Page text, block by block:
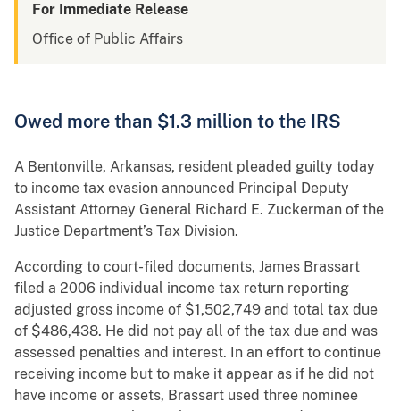
For Immediate Release
Office of Public Affairs
Owed more than $1.3 million to the IRS
A Bentonville, Arkansas, resident pleaded guilty today
to income tax evasion announced Principal Deputy
Assistant Attorney General Richard E. Zuckerman of the
Justice Department’s Tax Division.
According to court-filed documents, James Brassart
filed a 2006 individual income tax return reporting
adjusted gross income of $1,502,749 and total tax due
of $486,438. He did not pay all of the tax due and was
assessed penalties and interest. In an effort to continue
receiving income but to make it appear as if he did not
have income or assets, Brassart used three nominee